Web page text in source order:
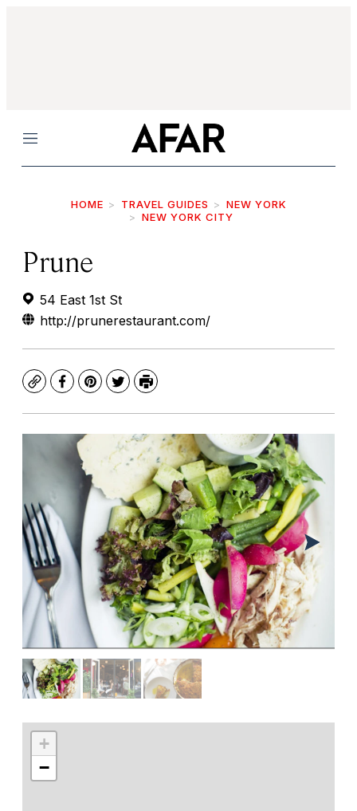
Menu
HOME TRAVEL GUIDES
NEW YORK
NEW YORK CITY
Prune
54 East 1st St
http://prunerestaurant.com/
CopyFacebook
Pinterest
TwitterPrint
+
−